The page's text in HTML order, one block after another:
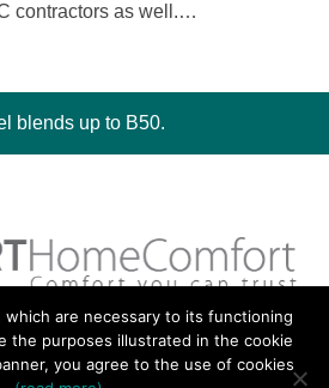
contractors as well.…
blends up to B50.
NY 11769
All Rights Reserved.
which are necessary to its functioning
the purposes illustrated in the cookie
you agree to the use of cookies